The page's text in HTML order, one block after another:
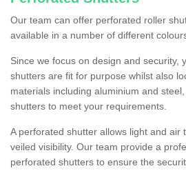
Our team can offer perforated roller
available in a number of different
Since we focus on design and security,
shutters are fit for purpose whilst also
materials including aluminium and
shutters to meet your requirements.
A perforated shutter allows light and air
veiled visibility. Our team provide a
perforated shutters to ensure the